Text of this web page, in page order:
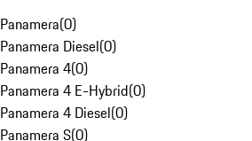
Panamera(0)
Panamera Diesel(0)
Panamera 4(0)
Panamera 4 E-Hybrid(0)
Panamera 4 Diesel(0)
Panamera S(0)